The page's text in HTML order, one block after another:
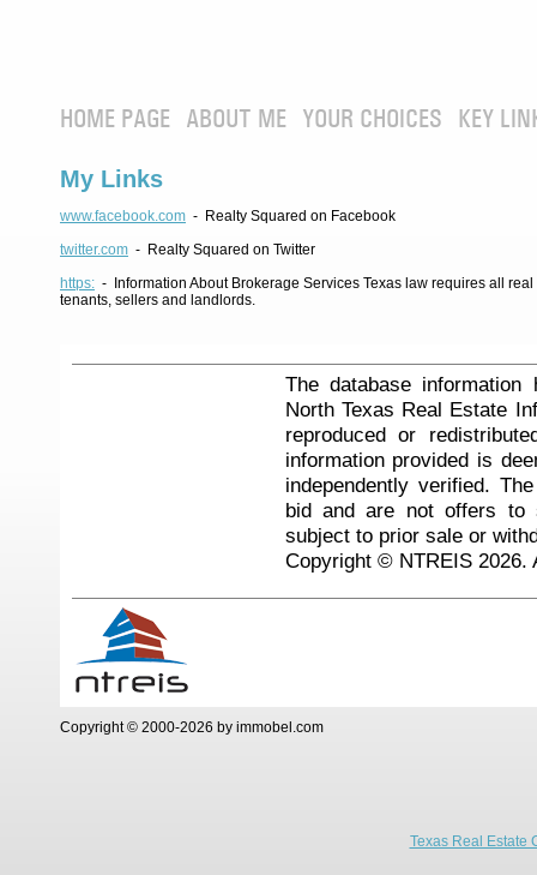
HOME PAGE ABOUT ME YOUR CHOICES KEY
My Links
www.facebook.com - Realty Squared on Facebook
twitter.com - Realty Squared on Twitter
https: - Information About Brokerage Services Texas law requires all
tenants, sellers and landlords.
The database
North Texas Real Estate
reproduced or
information provided is
independently verified.
bid and are not offers to
subject to prior sale or
Copyright © NTREIS 2026.
Copyright © 2000-2026 by immobel.com
Texas Real Estate